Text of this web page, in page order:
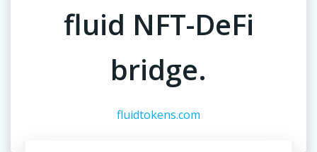
fluid NFT-DeFi
bridge.
fluidtokens.com